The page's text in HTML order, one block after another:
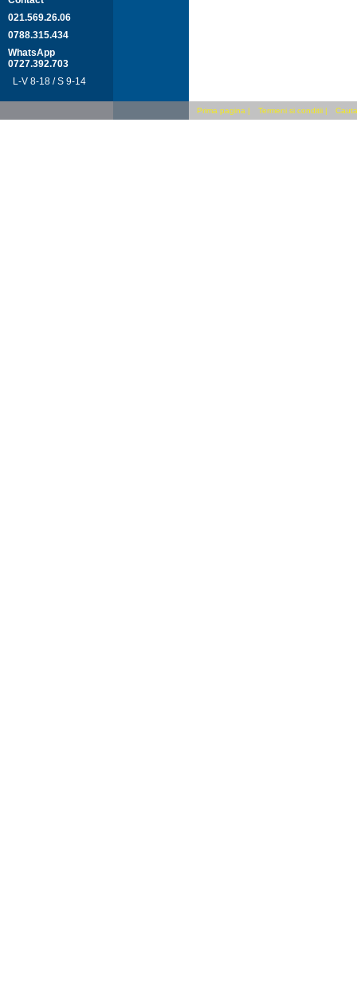
021.569.26.06
0788.315.434
WhatsApp
0727.392.703
L-V 8-18 / S 9-14
Prima pagina | Termeni si conditii |